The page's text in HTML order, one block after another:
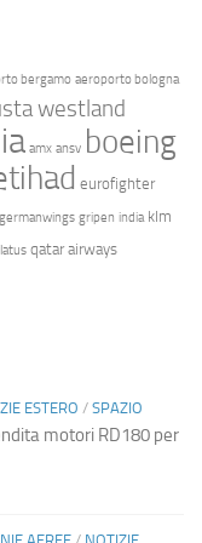
bergamo aeroporto bologna
westland
amx ansv boeing
eurofighter
germanwings gripen india klm
qatar airways
ESTERO / SPAZIO
motori RD180 per